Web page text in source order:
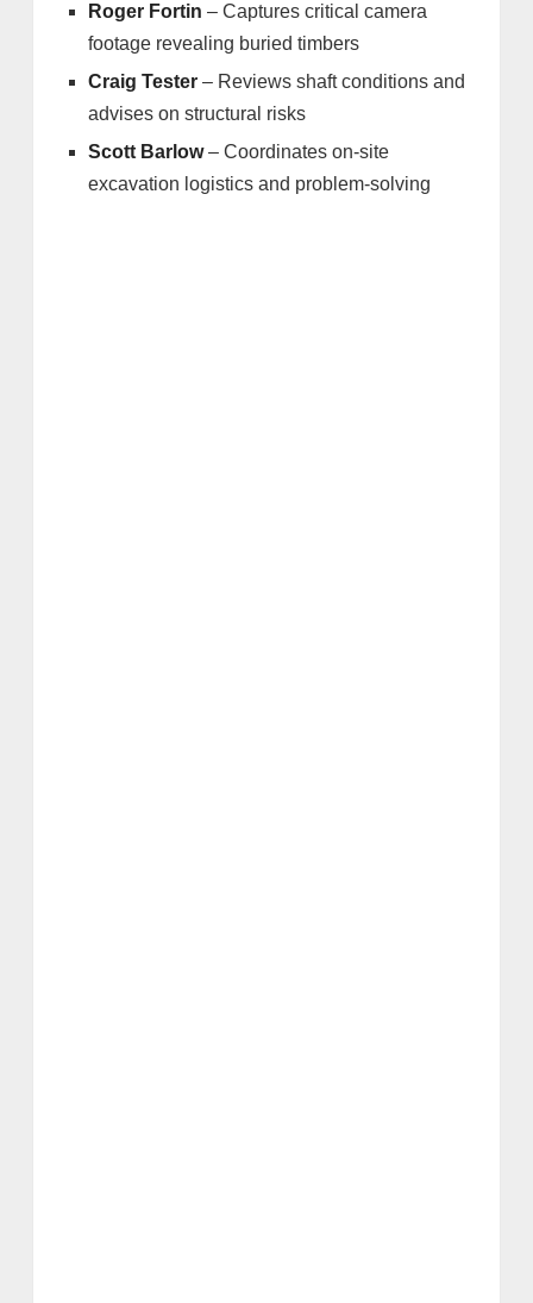
Roger Fortin – Captures critical camera
footage revealing buried timbers
Craig Tester – Reviews shaft conditions and
advises on structural risks
Scott Barlow– Coordinates on-site
excavation logistics and problem-solving